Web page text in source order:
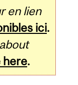
en lien
ici.
here.